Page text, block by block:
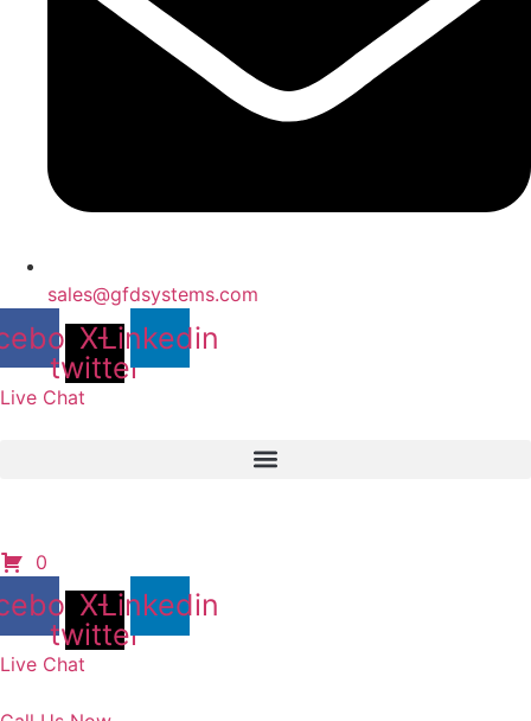
sales@gfdsystems.com
X-
twitter
Linkedin
Live Chat
0
X-
twitter
Linkedin
Live Chat